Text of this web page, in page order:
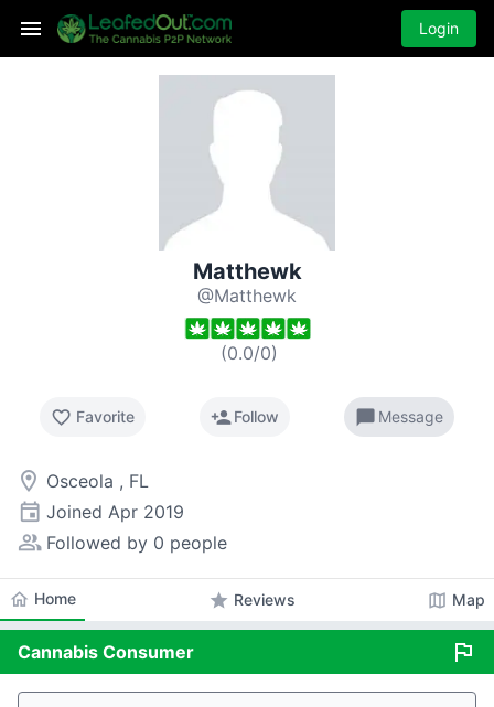
Login
Matthewk
@Matthewk
(0.0/0)
favorite_border Favorite person_addFollow chat_bubble Message
room Osceola , FL
event Joined Apr 2019
people_alt Followed by 0 people
home Home star Reviews map Map
Cannabis Consumer flag